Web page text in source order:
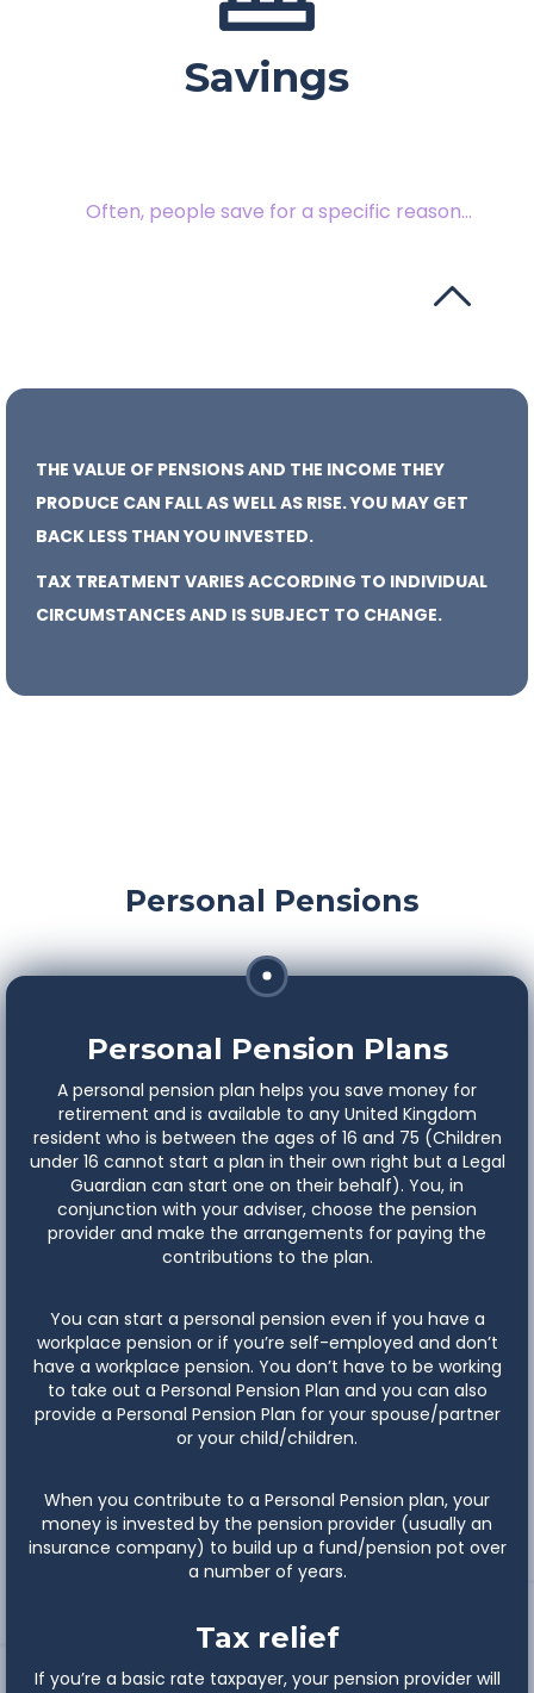
Savings
Often, people save for a specific reason...
THE VALUE OF PENSIONS AND THE INCOME THEY
PRODUCE CAN FALL AS WELL AS RISE. YOU MAY GET
BACK LESS THAN YOU INVESTED.
TAX TREATMENT VARIES ACCORDING TO INDIVIDUAL
CIRCUMSTANCES AND IS SUBJECT TO CHANGE.
Personal Pensions
Personal Pension Plans
A personal pension plan helps you save money for
retirement and is available to any United Kingdom
resident who is between the ages of 16 and 75 (Children
under 16 cannot start a plan in their own right but a Legal
Guardian can start one on their behalf). You, in
conjunction with your adviser, choose the pension
provider and make the arrangements for paying the
contributions to the plan.
You can start a personal pension even if you have a
workplace pension or if you’re self-employed and don’t
have a workplace pension. You don’t have to be working
to take out a Personal Pension Plan and you can also
provide a Personal Pension Plan for your spouse/partner
or your child/children.
When you contribute to a Personal Pension plan, your
money is invested by the pension provider (usually an
insurance company) to build up a fund/pension pot over
a number of years.
Tax relief
If you’re a basic rate taxpayer, your pension provider will